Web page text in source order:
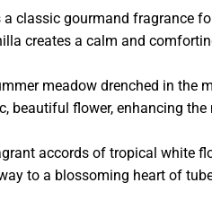
classic gourmand fragrance
creates a calm and
meadow drenched in the
beautiful flower, enhancing
accords of tropical white
to a blossoming heart of